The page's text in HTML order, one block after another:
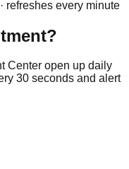
refreshes every minute
Center open up daily
30 seconds and alert